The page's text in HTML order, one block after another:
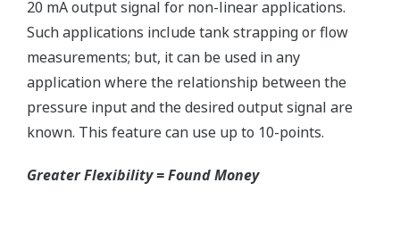
Reduce unscheduled maintenance by 60%.
Predictive impulse line blocking and stream tracing
diagnostics lets you see problems before they happen.